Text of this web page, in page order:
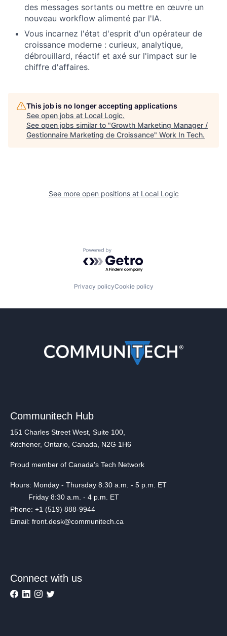
des messages sortants ou mettre en œuvre un
nouveau workflow alimenté par l'IA.
Vous incarnez l'état d'esprit d'un opérateur de
croissance moderne : curieux, analytique,
débrouillard, réactif et axé sur l'impact sur le
chiffre d'affaires.
This job is no longer accepting applications
See open jobs at Local Logic.
See open jobs similar to "Growth Marketing Manager /
Gestionnaire Marketing de Croissance" Work In Tech.
See more open positions at Local Logic
Powered by Getro.com
Privacy policyCookie policy
Communitech Hub
151 Charles Street West, Suite 100,
Kitchener, Ontario, Canada, N2G 1H6
Proud member of Canada's Tech Network
Hours: Monday - Thursday 8:30 a.m. - 5 p.m. ET
Friday 8:30 a.m. - 4 p.m. ET
Phone: +1 (519) 888-9944
Email: front.desk@communitech.ca
Connect with us